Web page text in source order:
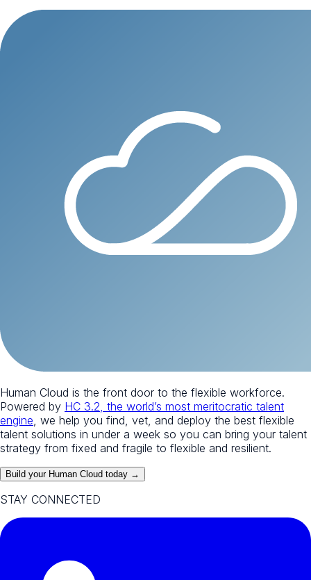
Human Cloud is the front door to the flexible workforce.
Powered by HC 3.2, the world’s most meritocratic talent
engine, we help you find, vet, and deploy the best flexible
talent solutions in under a week so you can bring your talent
strategy from fixed and fragile to flexible and resilient.
Build your Human Cloud today →
STAY CONNECTED